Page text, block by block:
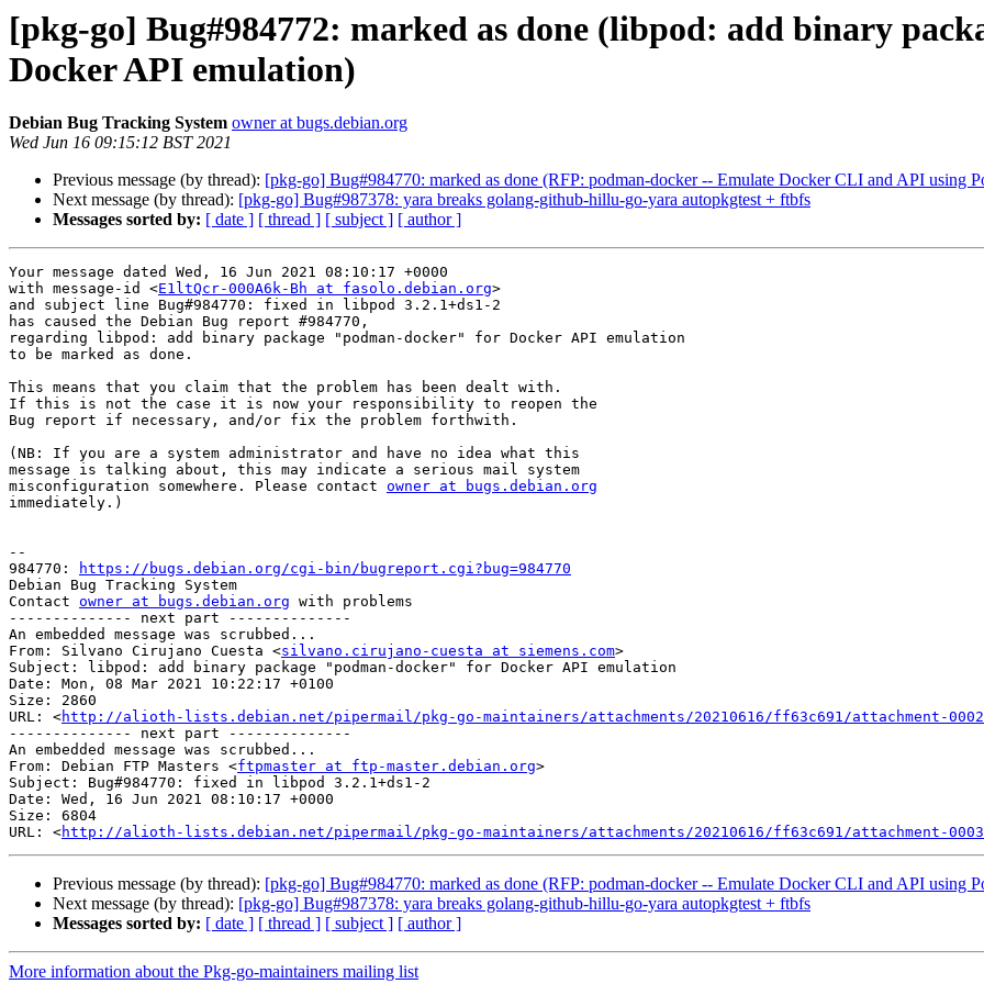
[pkg-go] Bug#984772: marked as done (libpod: add binary
Docker API emulation)
Debian Bug Tracking System owner at bugs.debian.org
Wed Jun 16 09:15:12 BST 2021
Previous message (by thread): [pkg-go] Bug#984770: marked as done (RFP: podman-docker -- Emulate Docker CLI and API using
Next message (by thread): [pkg-go] Bug#987378: yara breaks golang-github-hillu-go-yara autopkgtest + ftbfs
Messages sorted by: [ date ] [ thread ] [ subject ] [ author ]
Your message dated Wed, 16 Jun 2021 08:10:17 +0000
with message-id <E1ltQcr-000A6k-Bh at fasolo.debian.org>
and subject line Bug#984770: fixed in libpod 3.2.1+ds1-2
has caused the Debian Bug report #984770,
regarding libpod: add binary package "podman-docker" for Docker API emulation
to be marked as done.
This means that you claim that the problem has been dealt with.
If this is not the case it is now your responsibility to reopen the
Bug report if necessary, and/or fix the problem forthwith.
(NB: If you are a system administrator and have no idea what this
message is talking about, this may indicate a serious mail system
misconfiguration somewhere. Please contact owner at bugs.debian.org
immediately.)
--
984770:
https://bugs.debian.org/cgi-bin/bugreport.cgi?bug=984770
Debian Bug Tracking System
Contact owner at bugs.debian.org with problems
-------------- next part --------------
An embedded message was scrubbed...
From: Silvano Cirujano Cuesta <silvano.cirujano-cuesta at siemens.com>
Subject: libpod: add binary package "podman-docker" for Docker API emulation
Date: Mon, 08 Mar 2021 10:22:17 +0100
Size: 2860
URL: <http://alioth-lists.debian.net/pipermail/pkg-go-maintainers/attachments/20210616/ff63c691/attachment-
-------------- next part --------------
An embedded message was scrubbed...
From: Debian FTP Masters <ftpmaster at ftp-master.debian.org>
Subject: Bug#984770: fixed in libpod 3.2.1+ds1-2
Date: Wed, 16 Jun 2021 08:10:17 +0000
Size: 6804
URL: <http://alioth-lists.debian.net/pipermail/pkg-go-maintainers/attachments/20210616/ff63c691/attachment-
Previous message (by thread): [pkg-go] Bug#984770: marked as done (RFP: podman-docker -- Emulate Docker CLI and API using
Next message (by thread): [pkg-go] Bug#987378: yara breaks golang-github-hillu-go-yara autopkgtest + ftbfs
Messages sorted by: [ date ] [ thread ] [ subject ] [ author ]
More information about the Pkg-go-maintainers mailing list